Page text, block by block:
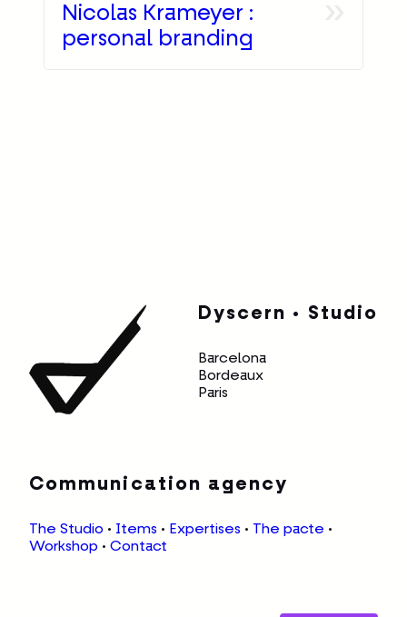
Nicolas Krameyer :
personal branding
Dyscern • Studio
Barcelona
Bordeaux
Paris
Communication agency
The Studio • Items • Expertises • The pacte •
Workshop • Contact